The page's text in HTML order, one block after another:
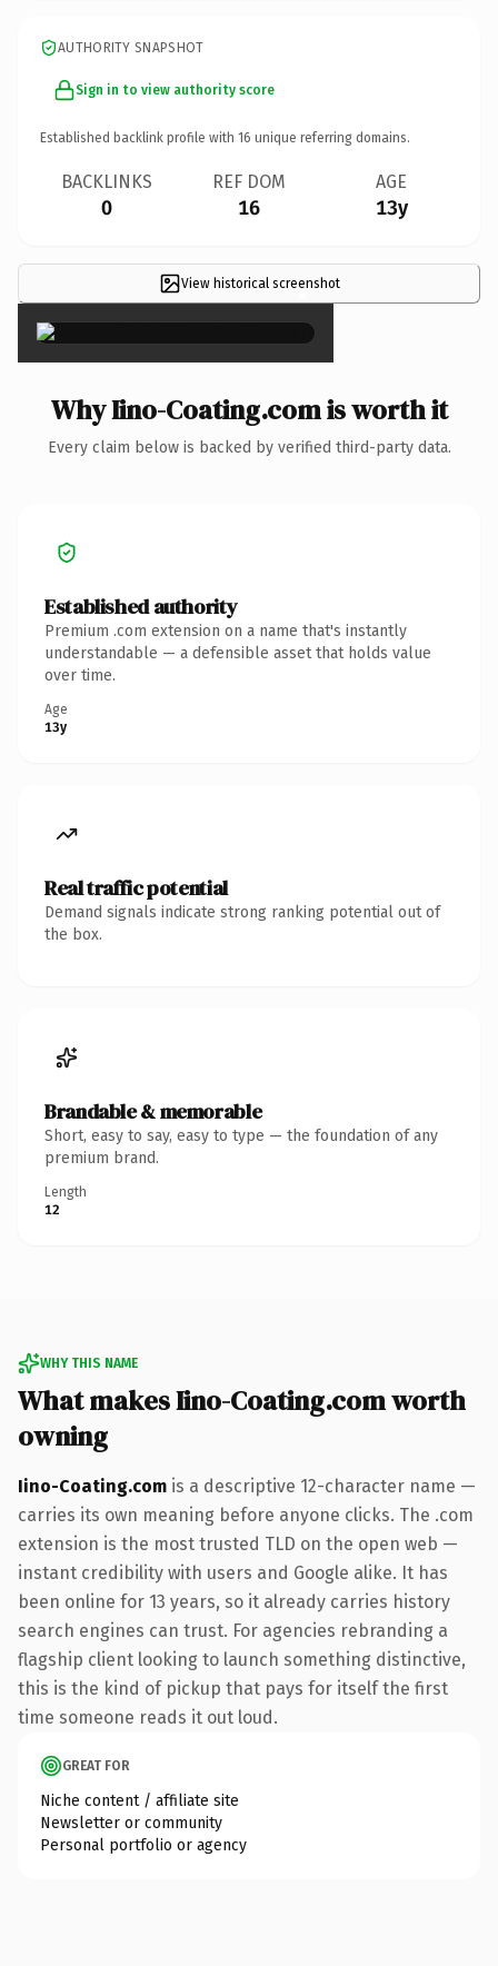
AUTHORITY SNAPSHOT
Sign in to view authority score
Established backlink profile with 16 unique referring domains.
BACKLINKS
0
REF DOM
16
AGE
13y
View historical screenshot
×
Why Iino-Coating.com is worth it
Every claim below is backed by verified third-party data.
Established authority
Premium .com extension on a name that's instantly
understandable — a defensible asset that holds value
over time.
Age
13y
Real traffic potential
Demand signals indicate strong ranking potential out of
the box.
Brandable & memorable
Short, easy to say, easy to type — the foundation of any
premium brand.
Length
12
WHY THIS NAME
What makes Iino-Coating.com worth
owning
Iino-Coating.com is a descriptive 12-character name —
carries its own meaning before anyone clicks. The .com
extension is the most trusted TLD on the open web —
instant credibility with users and Google alike. It has
been online for 13 years, so it already carries history
search engines can trust. For agencies rebranding a
flagship client looking to launch something distinctive,
this is the kind of pickup that pays for itself the first
time someone reads it out loud.
GREAT FOR
Niche content / affiliate site
Newsletter or community
Personal portfolio or agency